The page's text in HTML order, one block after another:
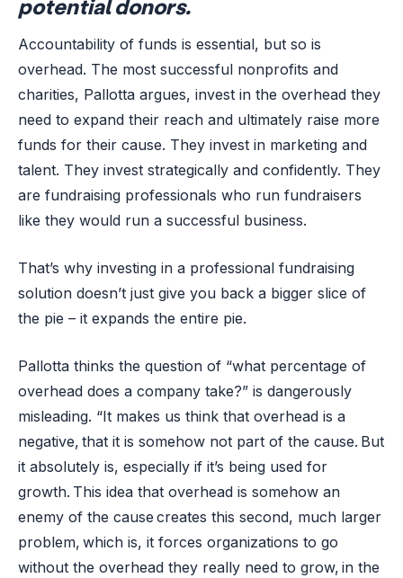
potential donors.
Accountability of funds is essential, but so is
overhead. The most successful nonprofits and
charities, Pallotta argues, invest in the overhead they
need to expand their reach and ultimately raise more
funds for their cause. They invest in marketing and
talent. They invest strategically and confidently. They
are fundraising professionals who run fundraisers
like they would run a successful business.
That’s why investing in a professional fundraising
solution doesn’t just give you back a bigger slice of
the pie – it expands the entire pie.
Pallotta thinks the question of “what percentage of
overhead does a company take?” is dangerously
misleading. “It makes us think that overhead is a
negative, that it is somehow not part of the cause. But
it absolutely is, especially if it’s being used for
growth. This idea that overhead is somehow an
enemy of the cause creates this second, much larger
problem, which is, it forces organizations to go
without the overhead they really need to grow, in the